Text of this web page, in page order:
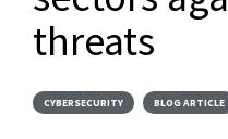
threats
CYBERSECURITY BLOG ARTICLE